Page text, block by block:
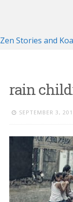
Zen Stories and
rain
SEPTEMBER 3,